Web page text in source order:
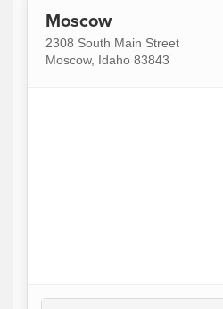
Moscow
2308 South Main Street
Moscow, Idaho 83843